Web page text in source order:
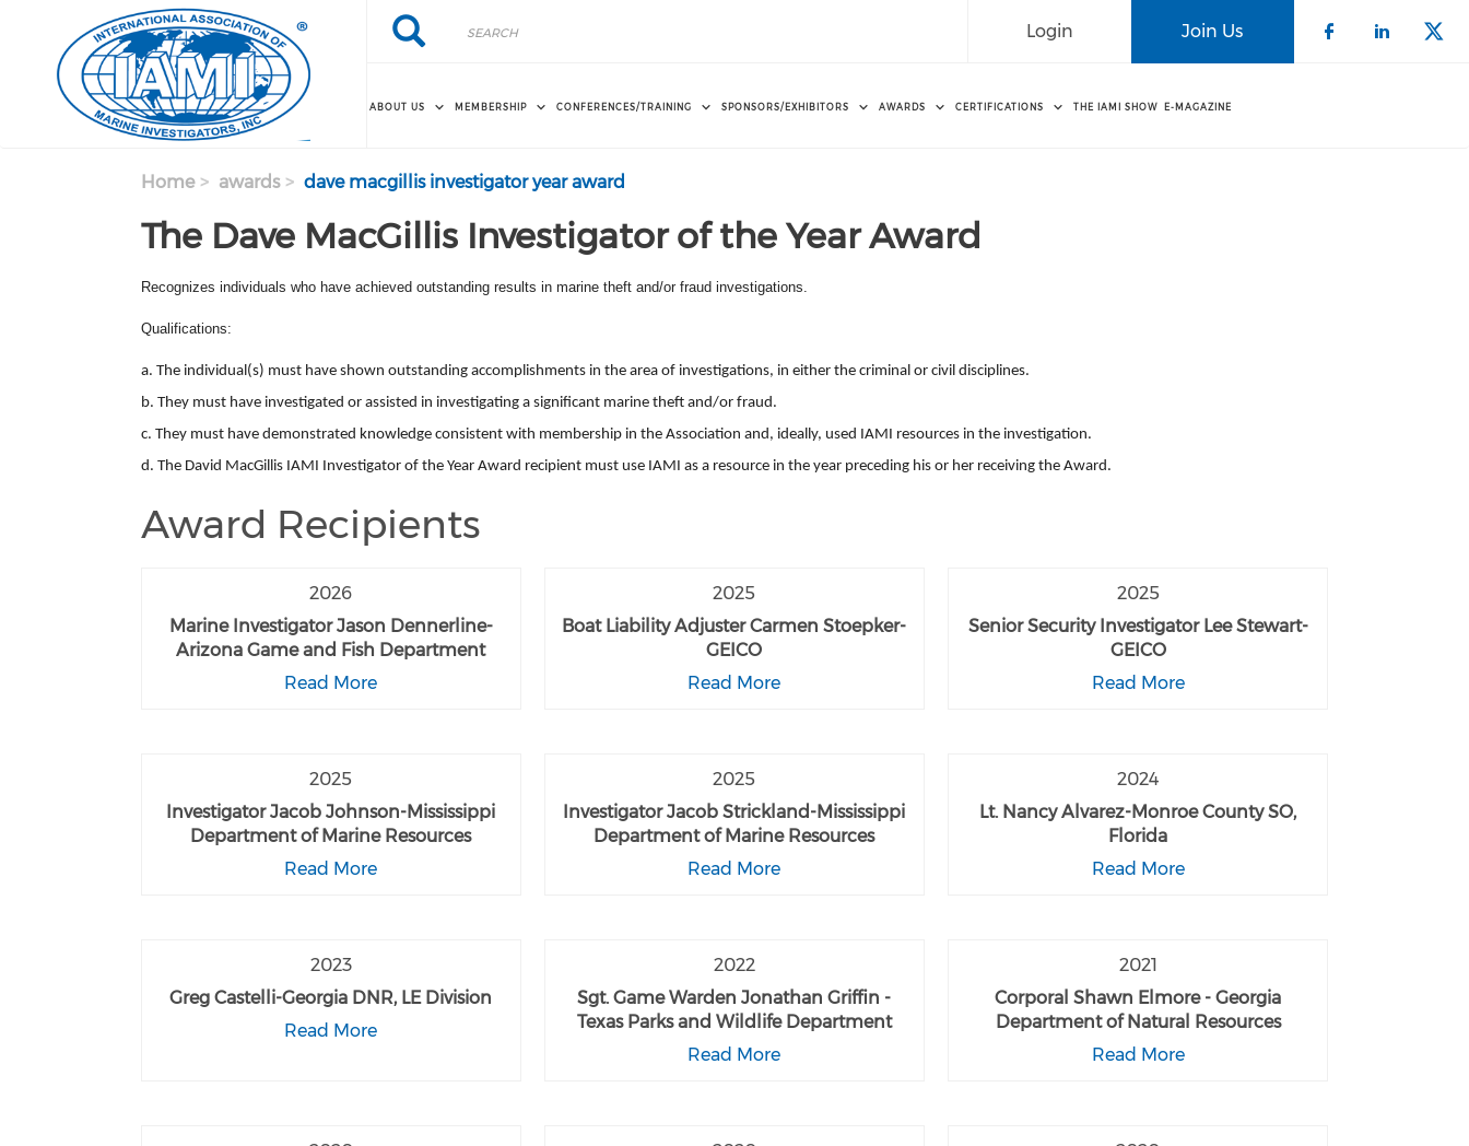
Skip to main content Search
Search Join Us
Login
ABOUT US MEMBERSHIP CONFERENCES/TRAINING SPONSORS/EXHIBITORS AWARDS CERTIFICATIONS THE IAMI SHOW E-MAGAZINE
Home awards dave macgillis investigator year award
The Dave MacGillis Investigator of the Year Award
Recognizes individuals who have achieved outstanding results in marine theft and/or fraud investigations.
Qualifications:
a. The individual(s) must have shown outstanding accomplishments in the area of investigations, in either the criminal or civil disciplines.
b. They must have investigated or assisted in investigating a significant marine theft and/or fraud.
c. They must have demonstrated knowledge consistent with membership in the Association and, ideally, used IAMI resources in the investigation.
d. The David MacGillis IAMI Investigator of the YearAward recipient must use IAMI as a resource in the year preceding his or her receiving theAward.
Award Recipients
2026
Marine Investigator Jason Dennerline-
Arizona Game and Fish Department
Read More
2025
Boat Liability Adjuster Carmen Stoepker-
GEICO
Read More
2025
Senior Security Investigator Lee Stewart-
GEICO
Read More
2025
Investigator Jacob Johnson-Mississippi
Department of Marine Resources
Read More
2025
Investigator Jacob Strickland-Mississippi
Department of Marine Resources
Read More
2024
Lt. Nancy Alvarez-Monroe County SO,
Florida
Read More
2023
Greg Castelli-Georgia DNR, LE Division
Read More
2022
Sgt. Game Warden Jonathan Griffin -
Texas Parks and Wildlife Department
Read More
2021
Corporal Shawn Elmore - Georgia
Department of Natural Resources
Read More